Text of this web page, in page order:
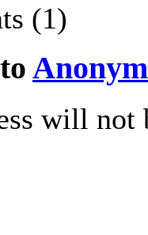
(1)
will not